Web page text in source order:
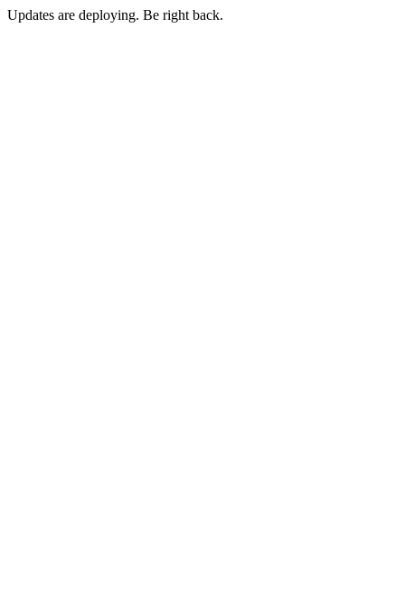
Updates are deploying. Be right back.